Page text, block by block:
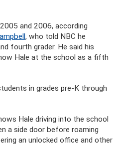
and 2006, according
, who told NBC he
fourth grader. He said his
Hale at the school as a fifth
in grades pre-K through
Hale driving into the school
a side door before roaming
an unlocked office and other